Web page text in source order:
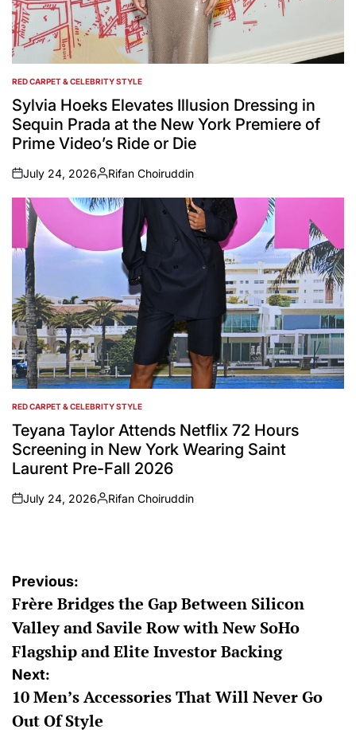
POSTED
IN
RED CARPET & CELEBRITY STYLE
Sylvia Hoeks Elevates Illusion Dressing in
Sequin Prada at the New York Premiere of
Prime Video’s Ride or Die
on
July 24, 2026
Posted
by
Rifan Choiruddin
POSTED
IN
RED CARPET & CELEBRITY STYLE
Teyana Taylor Attends Netflix 72 Hours
Screening in New York Wearing Saint
Laurent Pre-Fall 2026
on
July 24, 2026
Posted
Rifan Choiruddin
Post
navigation
Previous:
Frère Bridges the Gap Between Silicon
Valley and Savile Row with New SoHo
Flagship and Elite Investor Backing
Next:
10 Men’s Accessories That Will Never Go
Out Of Style